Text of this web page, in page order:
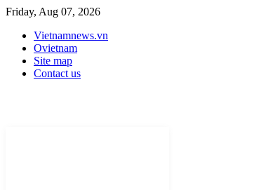
Friday, Aug 07, 2026
Vietnamnews.vn
Ovietnam
Site map
Contact us